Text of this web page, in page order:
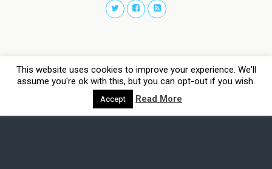
This website uses cookies to improve your experience. We'll
assume you're ok with this, but you can opt-out if you wish.
Accept Read More